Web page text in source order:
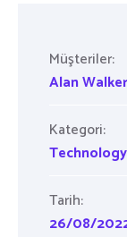
Müşteriler:
Alan Walker
Kategori:
Technology
Tarih:
26/08/